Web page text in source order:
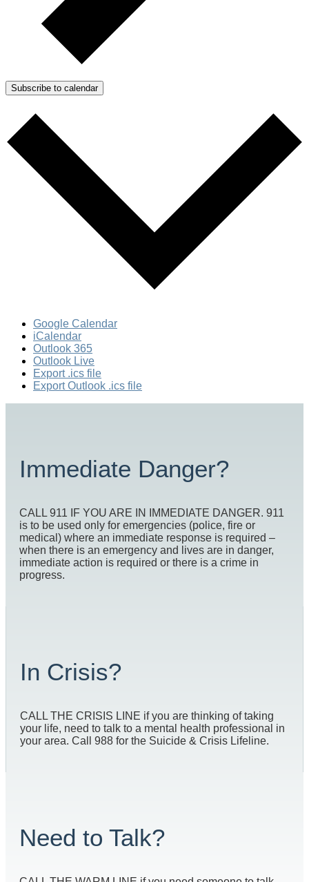
Subscribe to calendar
Google Calendar
iCalendar
Outlook 365
Outlook Live
Export .ics file
Export Outlook .ics file
Immediate Danger?
CALL 911 IF YOU ARE IN IMMEDIATE DANGER. 911
is to be used only for emergencies (police, fire or
medical) where an immediate response is required –
when there is an emergency and lives are in danger,
immediate action is required or there is a crime in
progress.
In Crisis?
CALL THE CRISIS LINE if you are thinking of taking
your life, need to talk to a mental health professional in
your area. Call 988 for the Suicide & Crisis Lifeline.
Need to Talk?